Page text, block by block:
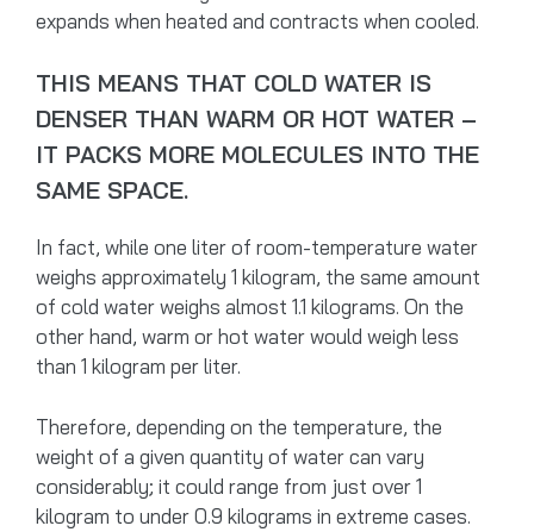
expands when heated and contracts when cooled.
THIS MEANS THAT COLD WATER IS
DENSER THAN WARM OR HOT WATER –
IT PACKS MORE MOLECULES INTO THE
SAME SPACE.
In fact, while one liter of room-temperature water
weighs approximately 1 kilogram, the same amount
of cold water weighs almost 1.1 kilograms. On the
other hand, warm or hot water would weigh less
than 1 kilogram per liter.
Therefore, depending on the temperature, the
weight of a given quantity of water can vary
considerably; it could range from just over 1
kilogram to under 0.9 kilograms in extreme cases.